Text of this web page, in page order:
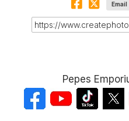
Email
Pepes